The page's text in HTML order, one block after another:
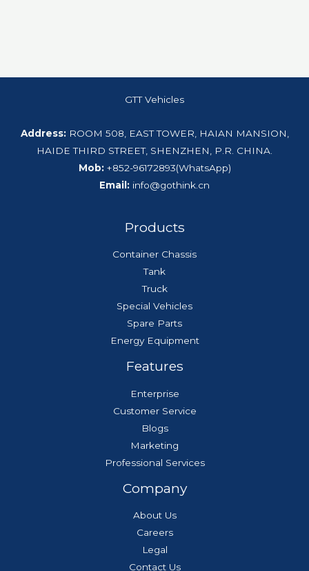
GTT Vehicles
Address: ROOM 508, EAST TOWER, HAIAN MANSION,
HAIDE THIRD STREET, SHENZHEN, P.R. CHINA.
Mob: +852-96172893(WhatsApp)
Email: info@gothink.cn
Products
Container Chassis
Tank
Truck
Special Vehicles
Spare Parts
Energy Equipment
Features
Enterprise
Customer Service
Blogs
Marketing
Professional Services
Company
About Us
Careers
Legal
Contact Us